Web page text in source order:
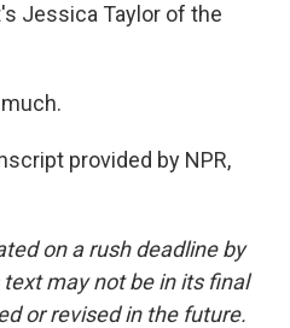
Jessica Taylor of the
provided by NPR,
on a rush deadline by
may not be in its final
or revised in the future.